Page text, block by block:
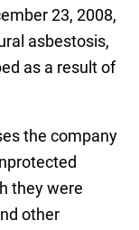
23, 2008,
asbestosis,
as a result of
the company
they were
other